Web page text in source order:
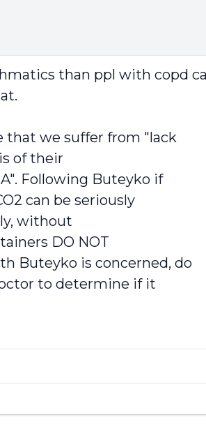
than ppl with copd
that we suffer from "lack
of their
Following Buteyko if
can be seriously
without
DO NOT
Buteyko is concerned, do
to determine if it